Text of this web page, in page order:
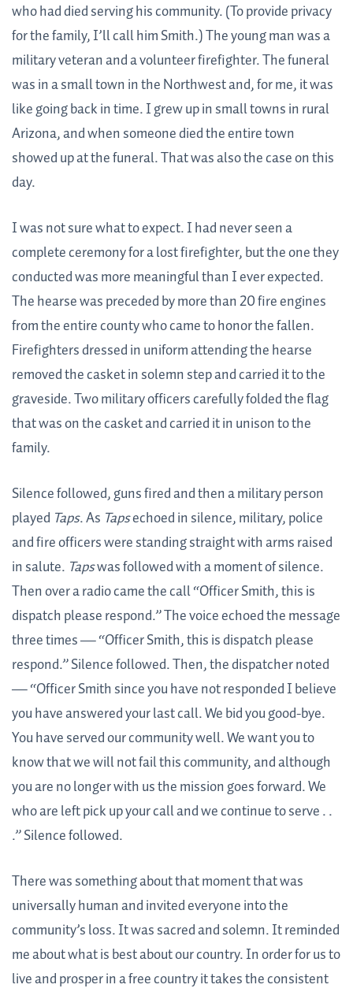
who had died serving his community. (To provide privacy
for the family, I’ll call him Smith.) The young man was a
military veteran and a volunteer firefighter. The funeral
was in a small town in the Northwest and, for me, it was
like going back in time. I grew up in small towns in rural
Arizona, and when someone died the entire town
showed up at the funeral. That was also the case on this
day.
I was not sure what to expect. I had never seen a
complete ceremony for a lost firefighter, but the one they
conducted was more meaningful than I ever expected.
The hearse was preceded by more than 20 fire engines
from the entire county who came to honor the fallen.
Firefighters dressed in uniform attending the hearse
removed the casket in solemn step and carried it to the
graveside. Two military officers carefully folded the flag
that was on the casket and carried it in unison to the
family.
Silence followed, guns fired and then a military person
played Taps. As Tapsechoed in silence, military, police
and fire officers were standing straight with arms raised
in salute. Tapswas followed with a moment of silence.
Then over a radio came the call “Officer Smith, this is
dispatch please respond.” The voice echoed the message
three times — “Officer Smith, this is dispatch please
respond.” Silence followed. Then, the dispatcher noted
— “Officer Smith since you have not responded I believe
you have answered your last call. We bid you good-bye.
You have served our community well. We want you to
know that we will not fail this community, and although
you are no longer with us the mission goes forward. We
who are left pick up your call and we continue to serve . .
.” Silence followed.
There was something about that moment that was
universally human and invited everyone into the
community’s loss. It was sacred and solemn. It reminded
me about what is best about our country. In order for us to
live and prosper in a free country it takes the consistent